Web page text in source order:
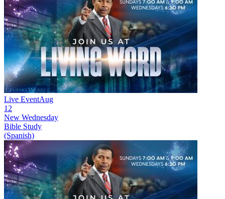
Live EventAug
12
New Wednesday
Bible Study
(Spanish)